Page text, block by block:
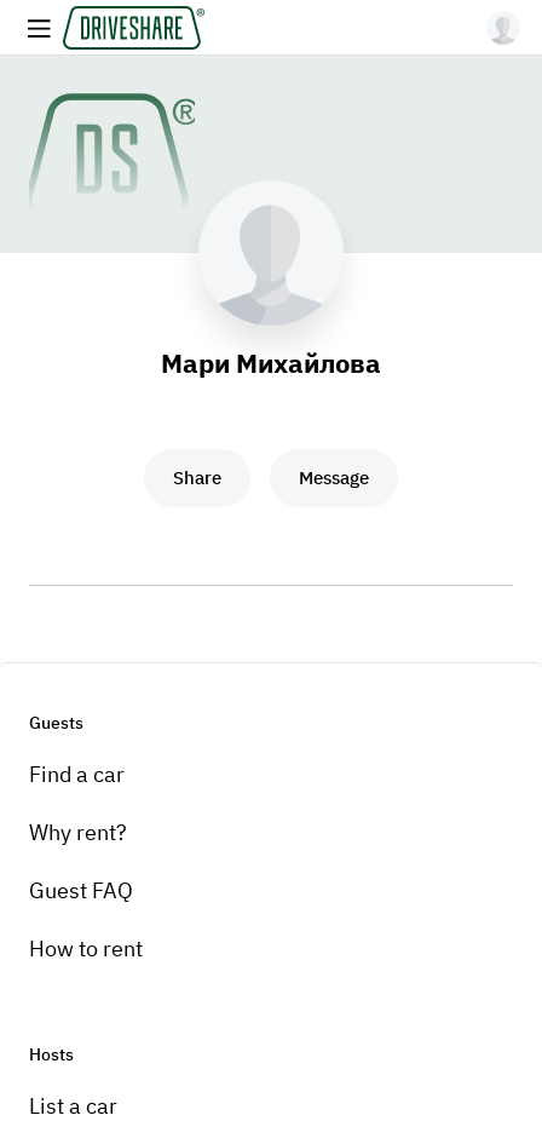
Мари Михайлова
Share Message
Guests
Find a car
Why rent?
Guest FAQ
How to rent
Hosts
List a car